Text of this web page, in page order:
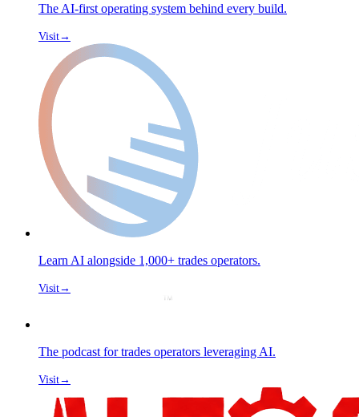
The AI-first operating system behind every build.
Visit→
Learn AI alongside 1,000+ trades operators.
Visit→
The podcast for trades operators leveraging AI.
Visit→